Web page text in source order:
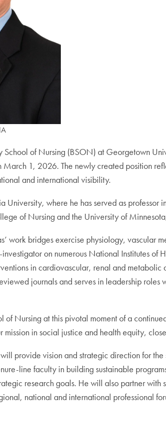
School of Nursing (BSON) at Georgetown
1, 2026. The newly created position
and international visibility.
University, where he has served as
of Nursing and the University of
work bridges exercise physiology,
on numerous National Institutes
in cardiovascular, renal and
journals and serves in leadership
of Nursing at this pivotal moment of a
mission in social justice and health equity,
provide vision and strategic direction for
line faculty in building sustainable
research goals. He will also partner
national and international professional